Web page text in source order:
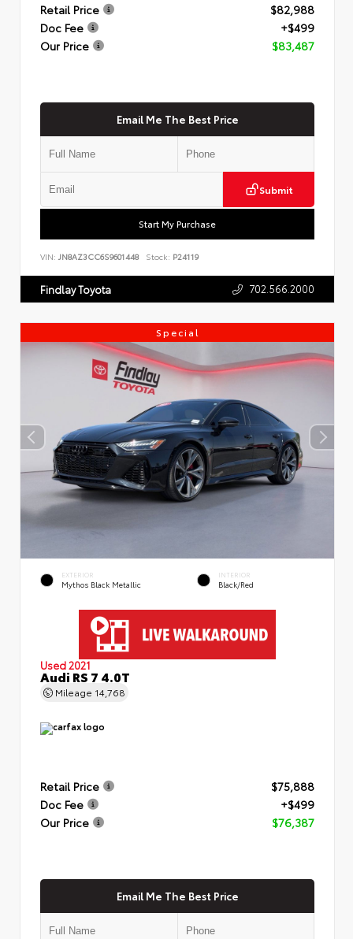
Retail Price
$82,988
Doc Fee
+$499
Our Price
$83,487
Email Me The Best Price
Submit
Start My Purchase
VIN: JN8AZ3CC6S9601448 Stock: P24119
Findlay Toyota 702.566.2000
Special
EXTERIOR
Mythos Black Metallic
INTERIOR
Black/Red
Used 2021
Audi RS 7 4.0T
Mileage 14,768
Retail Price
$75,888
Doc Fee
+$499
Our Price
$76,387
Email Me The Best Price